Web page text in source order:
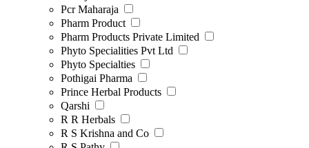
Pcr Maharaja
Pharm Product
Pharm Products Private Limited
Phyto Specialities Pvt Ltd
Phyto Specialties
Pothigai Pharma
Prince Herbal Products
Qarshi
R R Herbals
R S Krishna and Co